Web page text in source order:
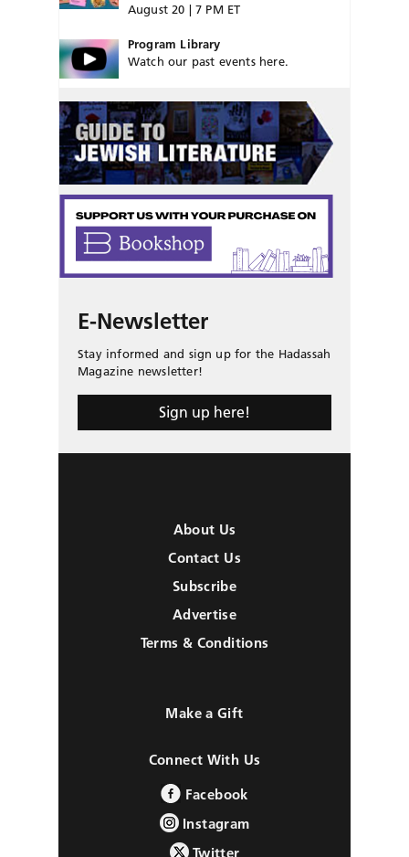
August 20 | 7 PM ET
Program Library
Watch our past events here.
E-Newsletter
Stay informed and sign up for the Hadassah
Magazine newsletter!
Sign up here!
About Us
Contact Us
Subscribe
Advertise
Terms & Conditions
Make a Gift
Connect With Us
Facebook
Instagram
Twitter